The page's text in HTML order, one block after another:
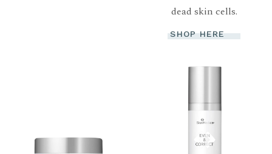
dead skin cells.
SHOP HERE